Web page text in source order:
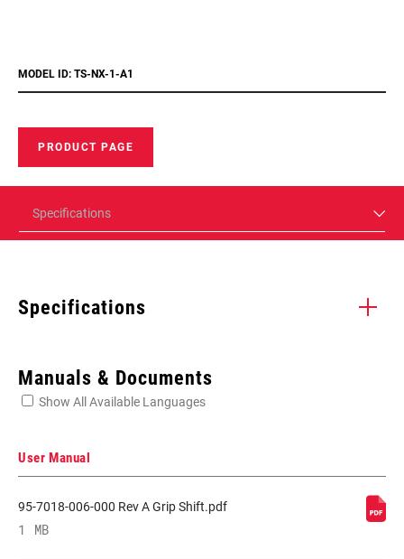
MODEL ID: TS-NX-1-A1
PRODUCT PAGE
Specifications
Specifications
SPEEDS
Manuals & Documents
Show All Available Languages
User Manual
95-7018-006-000 Rev A Grip Shift.pdf
1 MB